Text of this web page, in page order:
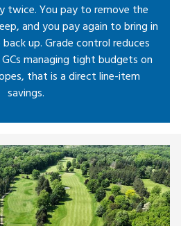
twice. You pay to remove the
and you pay again to bring in
up. Grade control reduces
managing tight budgets on
that is a direct line-item
savings.